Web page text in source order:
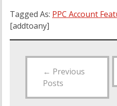
Tagged As: PPC Account
[addtoany]
← Previous
Posts